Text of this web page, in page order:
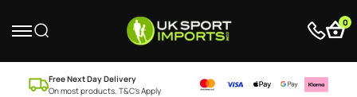
0
Free Next Day Delivery
On most products. T&C’s Apply